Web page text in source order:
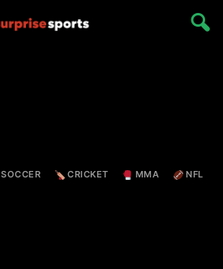
SOCCER CRICKET MMA NFL